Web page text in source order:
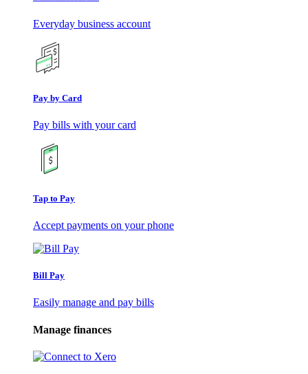
Everyday business account
Pay by Card
Pay bills with your card
Tap to Pay
Accept payments on your phone
Bill Pay
Easily manage and pay bills
Manage finances